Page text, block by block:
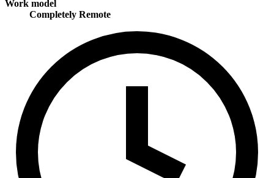
Work model
Completely Remote